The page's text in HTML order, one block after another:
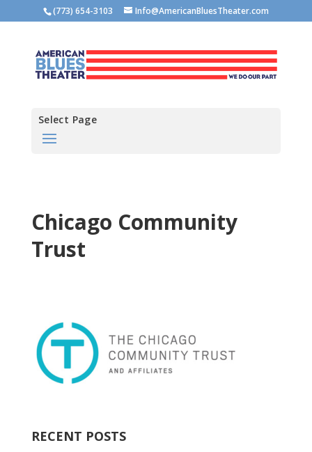
(773) 654-3103 Info@AmericanBluesTheater.com
Select Page
Chicago Community
Trust
RECENT POSTS